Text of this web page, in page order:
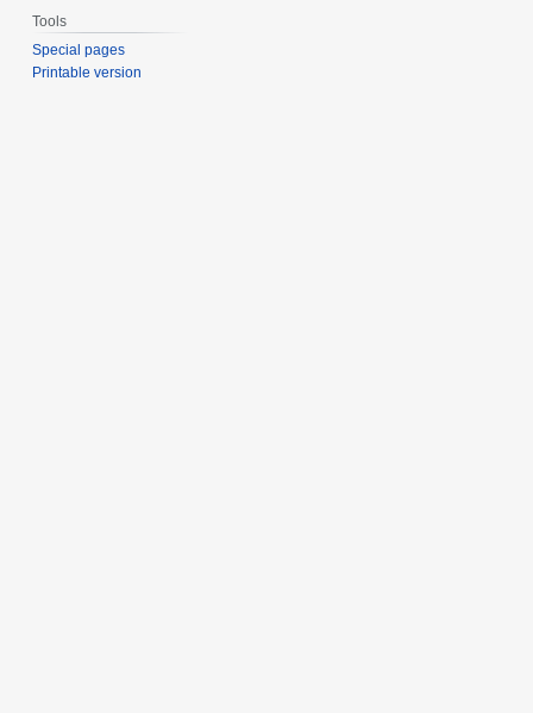
Tools
Special pages
Printable version